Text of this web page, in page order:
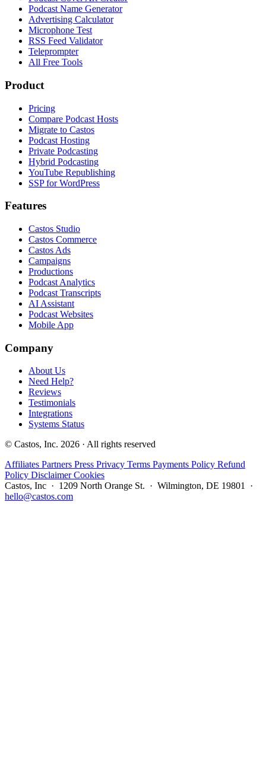
Podcast Name Generator
Advertising Calculator
Microphone Test
RSS Feed Validator
Teleprompter
All Free Tools
Product
Pricing
Compare Podcast Hosts
Migrate to Castos
Podcast Hosting
Private Podcasting
Hybrid Podcasting
YouTube Republishing
SSP for WordPress
Features
Castos Studio
Castos Commerce
Castos Ads
Campaigns
Productions
Podcast Analytics
Podcast Transcripts
AI Assistant
Podcast Websites
Mobile App
Company
About Us
Need Help?
Reviews
Testimonials
Integrations
Systems Status
© Castos, Inc. 2026 · All rights reserved
Affiliates Partners Press Privacy Terms Payments Policy Refund
Policy DisclaimerCookies
Castos, Inc · 1209 North Orange St. · Wilmington, DE 19801 ·
hello@castos.com